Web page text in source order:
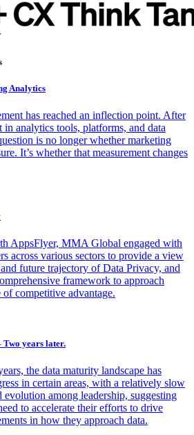
Analytics
has reached an inflection point. After
in analytics tools, platforms, and data
is no longer whether marketing
It’s whether that measurement changes
AppsFlyer, MMA Global engaged with
across various sectors to provide a view
future trajectory of Data Privacy, and
framework to approach
of competitive advantage.
years later.
the data maturity landscape has
in certain areas, with a relatively slow
evolution among leadership, suggesting
to accelerate their efforts to drive
in how they approach data.